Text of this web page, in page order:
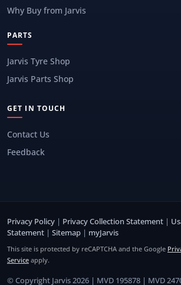
Why Buy from Jarvis
PARTS
Jarvis Tyre Shop
Jarvis Parts Shop
GET IN TOUCH
Contact Us
Feedback
Privacy Policy | Privacy Collection Statement |
Statement | Sitemap | myJarvis
This site is protected by reCAPTCHA and the Google
Service apply.
© Copyright Jarvis 2026 | MVD 195878 | MVD